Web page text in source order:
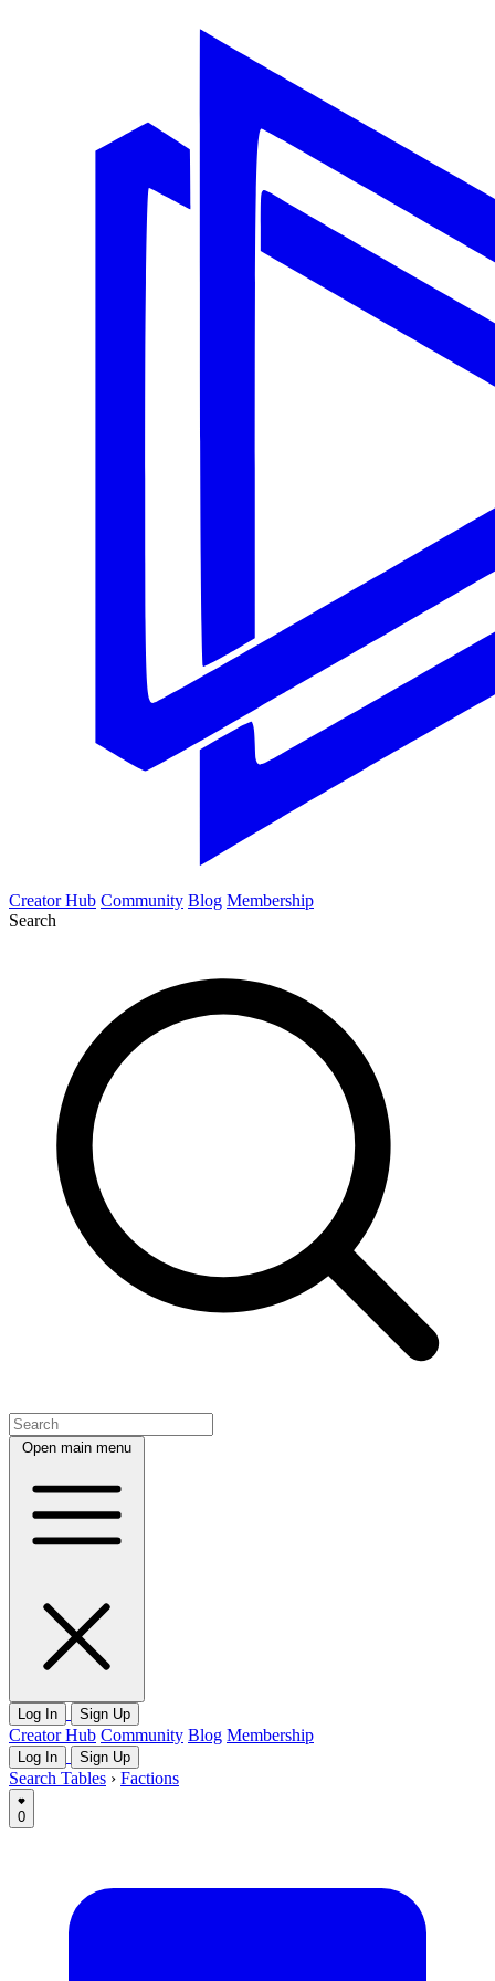
Creator Hub Community Blog Membership
Search
Open main menu
Log In Sign Up
Creator Hub Community Blog Membership
Log In Sign Up
Search Tables › Factions
0